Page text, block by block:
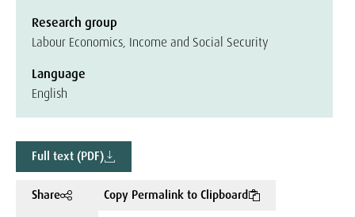
Research group
Labour Economics, Income and Social Security
Language
English
Full text (PDF)
Share
Copy Permalink to Clipboard